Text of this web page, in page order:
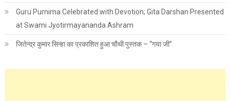
Guru Purnima Celebrated with Devotion; Gita Darshan Presented
at Swami Jyotirmayananda Ashram
जितेन्द्र कुमार सिन्हा का प्रकाशित हुआ चौथी पुस्तक – “गया जी”